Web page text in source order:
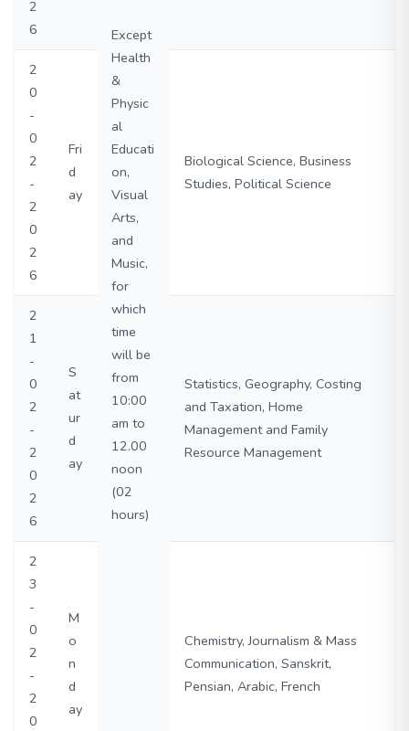
Except
Health
&
Physic
al
Educati
on,
Visual
Arts,
and
Music,
for
which
time
will be
from
10:00
am to
12.00
noon
(02
hours)
2
6
2
0
-
0
2
-
2
0
2
6
Fri
d
ay
Biological Science, Business
Studies, Political Science
2
1
-
0
2
-
2
0
2
6
S
at
ur
d
ay
Statistics, Geography, Costing
and Taxation, Home
Management and Family
Resource Management
2
3
-
0
2
-
2
0
M
o
n
d
ay
Chemistry, Journalism & Mass
Communication, Sanskrit,
Pensian, Arabic, French